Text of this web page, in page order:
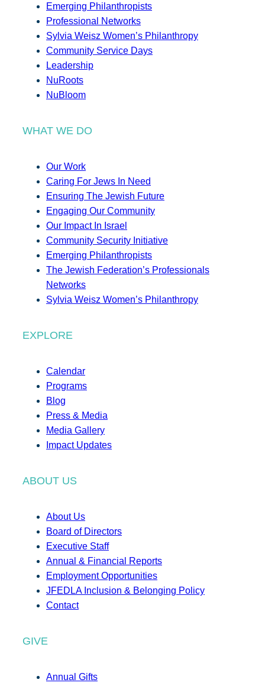
Emerging Philanthropists
Professional Networks
Sylvia Weisz Women’s Philanthropy
Community Service Days
Leadership
NuRoots
NuBloom
WHAT WE DO
Our Work
Caring For Jews In Need
Ensuring The Jewish Future
Engaging Our Community
Our Impact In Israel
Community Security Initiative
Emerging Philanthropists
The Jewish Federation’s Professionals
Networks
Sylvia Weisz Women’s Philanthropy
EXPLORE
Calendar
Programs
Blog
Press & Media
Media Gallery
Impact Updates
ABOUT US
About Us
Board of Directors
Executive Staff
Annual & Financial Reports
Employment Opportunities
JFEDLA Inclusion & Belonging Policy
Contact
GIVE
Annual Gifts